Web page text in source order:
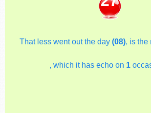
That less went out the day(08), is the
, which it has echo on 1